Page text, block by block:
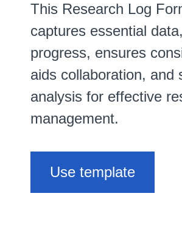
This Research Log
captures essential
progress, ensures
aids collaboration, and
analysis for effective
management.
Use template